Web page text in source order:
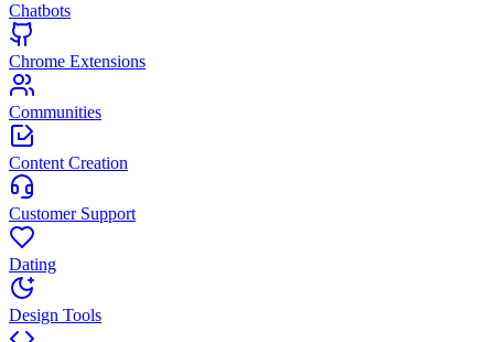
Chatbots
Chrome Extensions
Communities
Content Creation
Customer Support
Dating
Design Tools